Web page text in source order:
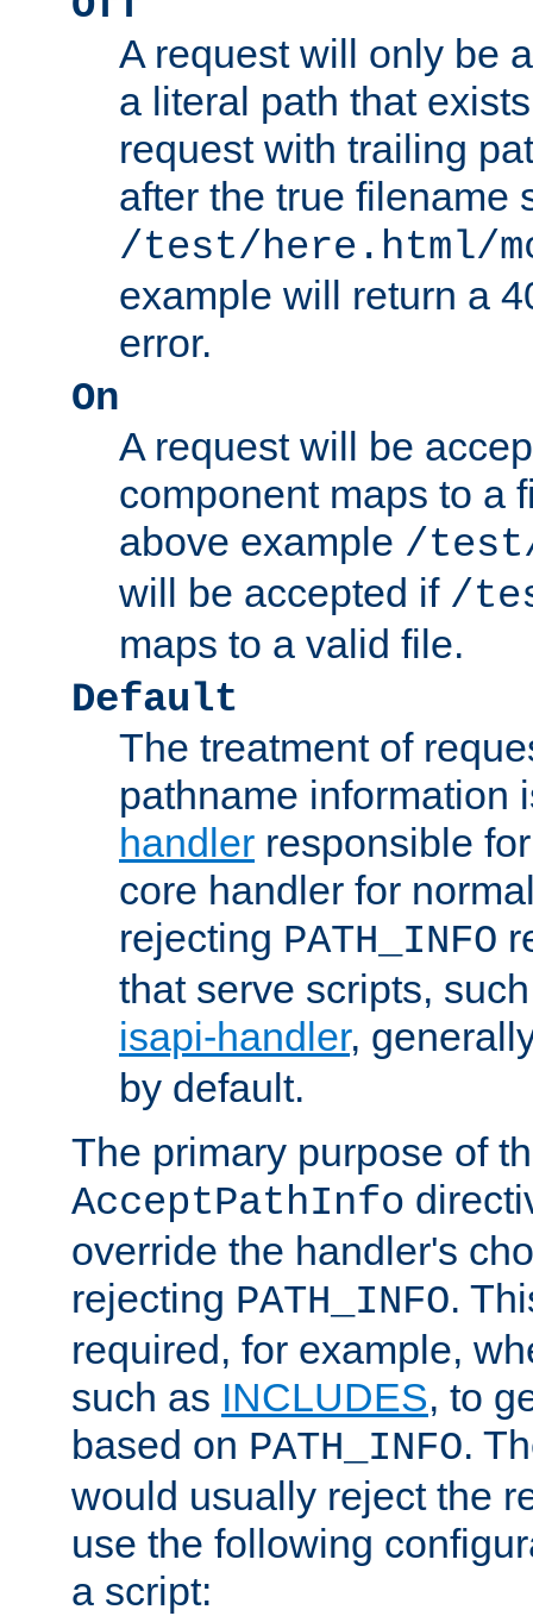
A request will only be
a literal path that
request with trailing
after the true filename
/test/here.html/
example will return a
error.
On
A request will be
component maps to a
above example /
will be accepted if /
maps to a valid file.
Default
The treatment of
pathname information
handler responsible
core handler for
rejecting PATH_INFO
that serve scripts,
isapi-handler,
by default.
The primary purpose of
AcceptPathInfo
override the handler's
rejecting PATH_INFO.
required, for example,
such as INCLUDES, to
based on PATH_INFO.
would usually reject the
use the following
a script: